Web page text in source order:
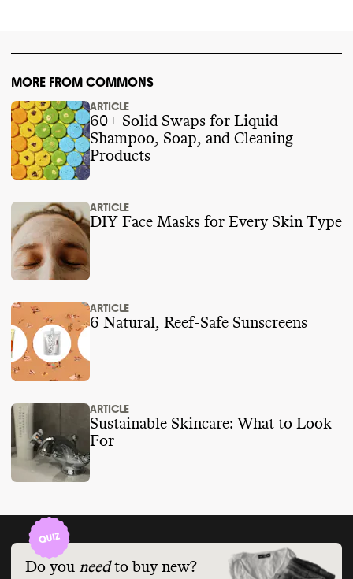
MORE FROM COMMONS
ARTICLE
60+ Solid Swaps for Liquid
Shampoo, Soap, and Cleaning
Products
ARTICLE
DIY Face Masks for Every Skin Type
ARTICLE
6 Natural, Reef-Safe Sunscreens
ARTICLE
Sustainable Skincare: What to Look
For
Do you need to buy new?